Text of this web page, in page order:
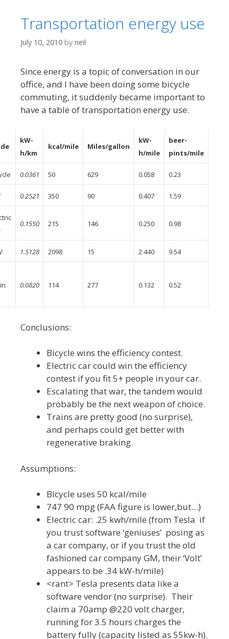
Transportation energy use
July 10, 2010 by neil
Since energy is a topic of conversation in our
office, and I have been doing some bicycle
commuting, it suddenly became important to
have a table of transportation energy use.
kW-
h/km
kcal/mile Miles/gallon
kW-
h/mile
beer-
pints/mile
0.0361 50 629 0.058 0.23
0.2521 350 90 0.407 1.59
0.1550 215 146 0.250 0.98
1.5128 2098 15 2.440 9.54
0.0820 114 277 0.132 0.52
Conclusions:
Bicycle wins the efficiency contest.
Electric car could win the efficiency
contest if you fit 5+ people in your car.
Escalating that war, the tandem would
probably be the next weapon of choice.
Trains are pretty good (no surprise),
and perhaps could get better with
regenerative braking.
Assumptions:
Bicycle uses 50 kcal/mile
747 90 mpg (FAA figure is lower,but…)
Electric car: .25 kwh/mile (from Tesla if
you trust software ‘geniuses’ posing as
a car company, or if you trust the old
fashioned car company GM, their ‘Volt’
appears to be .34 kW-h/mile)
<rant> Tesla presents data like a
software vendor (no surprise). Their
claim a 70amp @220 volt charger,
running for 3.5 hours charges the
battery fully (capacity listed as 55kw-h).